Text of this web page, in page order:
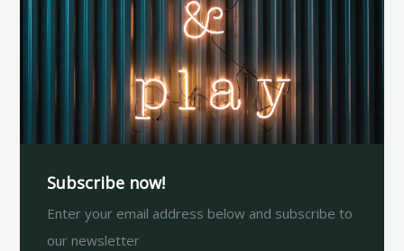
Subscribe now!
Enter your email address below and subscribe to
our newsletter